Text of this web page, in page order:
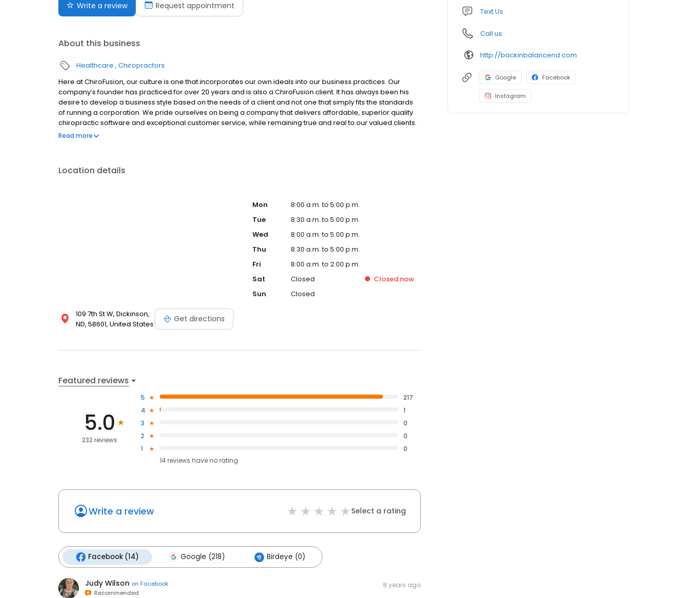
Write a review Request appointment
About this business
Healthcare Chiropractors
Here at ChiroFusion, our culture is one that incorporates our own ideals into our business practices. Our
company’s founder has practiced for over 20 years and is also a ChiroFusion client. It has always been his
desire to develop a business style based on the needs of a client and not one that simply fits the standards
of running a corporation. We pride ourselves on being a company that delivers affordable, superior quality
chiropractic software and exceptional customer service, while remaining true and real to our valued clients.
You’ll see this when you reach out to us and our entire team is hands on and a part of our daily operations.
Read more
Location details
109 7th St W, Dickinson,
ND, 58601, United States
Get directions
Mon
8:00 a.m. to 5:00 p.m.
Tue
8:30 a.m. to 5:00 p.m.
Wed
8:00 a.m. to 5:00 p.m.
Thu
8:30 a.m. to 5:00 p.m.
Fri
8:00 a.m. to 2:00 p.m.
Sat
Closed Closed now
Sun
Closed
Featured reviews
5.0
232 reviews
5
217
4
1
3
0
2
0
1
0
14reviews haveno rating
Write a review Select a rating
Facebook (14) Google (218) Birdeye (0)
Judy Wilson on Facebook
Recommended
8 years ago
Text Us
Call us
http://backinbalancend.com
Google Facebook
Instagram